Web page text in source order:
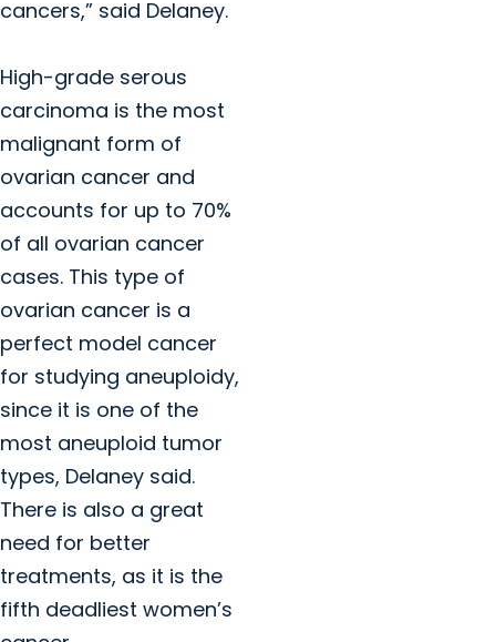
cancers,” said Delaney.
High-grade serous
carcinoma is the most
malignant form of
ovarian cancer and
accounts for up to 70%
of all ovarian cancer
cases. This type of
ovarian cancer is a
perfect model cancer
for studying aneuploidy,
since it is one of the
most aneuploid tumor
types, Delaney said.
There is also a great
need for better
treatments, as it is the
fifth deadliest women’s